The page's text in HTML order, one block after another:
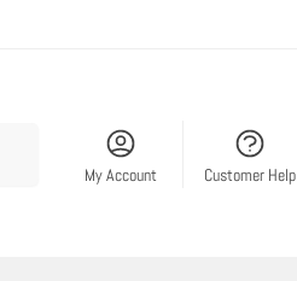
My Account Customer Help